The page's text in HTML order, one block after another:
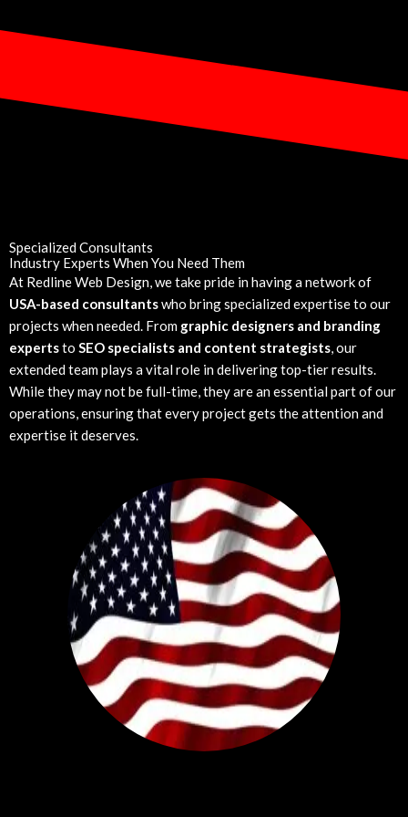
Specialized Consultants
Industry Experts When You Need Them
At Redline Web Design, we take pride in having a network of
USA-based consultantswho bring specialized expertise to our
projects when needed. From graphic designers and branding
expertsto SEO specialists and content strategists, our
extended team plays a vital role in delivering top-tier results.
While they may not be full-time, they are an essential part of our
operations, ensuring that every project gets the attention and
expertise it deserves.